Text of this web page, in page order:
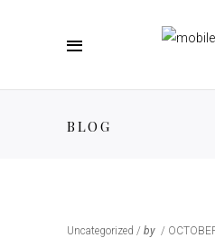
BLOG
Uncategorized by